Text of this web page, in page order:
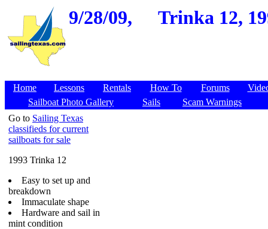
9/28/09, Trinka 12,
Home Lessons Rentals How To Forums
Sailboat Photo Gallery
Sails
Scam Warnings
Go to Sailing Texas
classifieds for current
sailboats for sale
1993 Trinka 12
Easy to set up and
breakdown
Immaculate shape
Hardware and sail in
mint condition